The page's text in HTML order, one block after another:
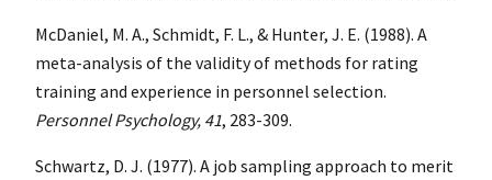
McDaniel, M. A., Schmidt, F. L., & Hunter, J. E. (1988). A
meta-analysis of the validity of methods for rating
training and experience in personnel selection.
Personnel Psychology, 41, 283-309.
Schwartz, D. J. (1977). A job sampling approach to merit